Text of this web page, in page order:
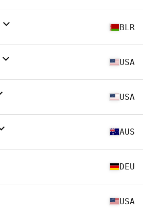
BLR
USA
USA
AUS
DEU
USA